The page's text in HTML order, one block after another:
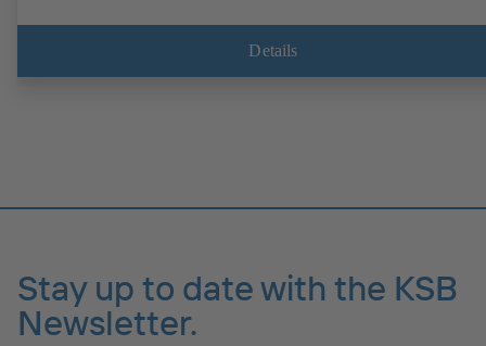
Details
Stay up to date with the KSB
Newsletter.